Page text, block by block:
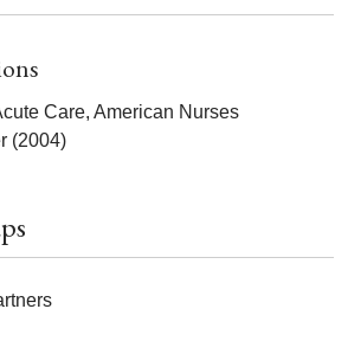
Care, American Nurses
(2004)